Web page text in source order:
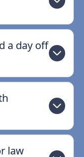
a day off
law